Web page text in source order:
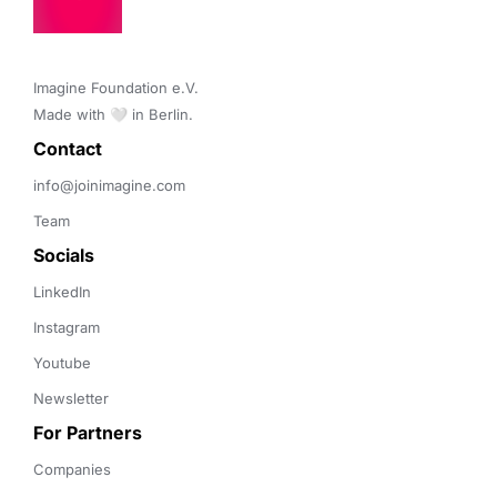
Imagine Foundation e.V.
Made with 🤍 in Berlin.
Contact
info@joinimagine.com
Team
Socials
LinkedIn
Instagram
Youtube
Newsletter
For Partners
Companies